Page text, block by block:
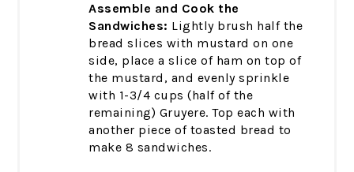
Assemble and Cook the
Sandwiches: Lightly brush half the
bread slices with mustard on one
side, place a slice of ham on top of
the mustard, and evenly sprinkle
with 1-3/4 cups (half of the
remaining) Gruyere. Top each with
another piece of toasted bread to
make 8 sandwiches.